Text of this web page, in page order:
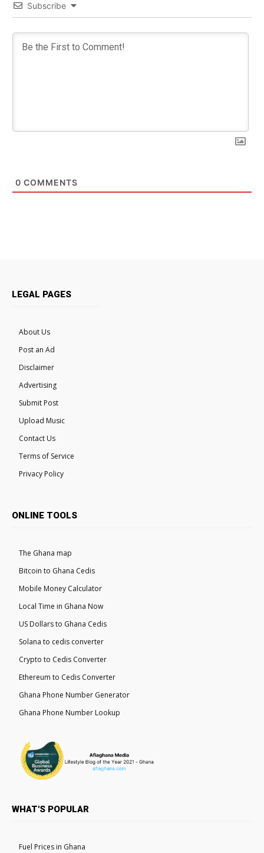
Subscribe
0 COMMENTS
LEGAL PAGES
About Us
Post an Ad
Disclaimer
Advertising
Submit Post
Upload Music
Contact Us
Terms of Service
Privacy Policy
ONLINE TOOLS
The Ghana map
Bitcoin to Ghana Cedis
Mobile Money Calculator
Local Time in Ghana Now
US Dollars to Ghana Cedis
Solana to cedis converter
Crypto to Cedis Converter
Ethereum to Cedis Converter
Ghana Phone Number Generator
Ghana Phone Number Lookup
WHAT'S POPULAR
Fuel Prices in Ghana